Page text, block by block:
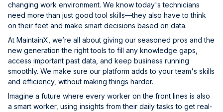
changing work environment. We know today's technicians
need more than just good tool skills—they also have to think
on their feet and make smart decisions based on data.
At MaintainX, we’re all about giving our seasoned pros and the
new generation the right tools to fill any knowledge gaps,
access important past data, and keep business running
smoothly. We make sure our platform adds to your team's skills
and efficiency, without making things harder.
Imagine a future where every worker on the front lines is also
a smart worker, using insights from their daily tasks to get real-